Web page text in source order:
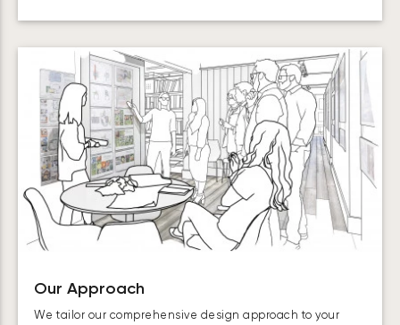
Our Approach
We tailor our comprehensive design approach to your